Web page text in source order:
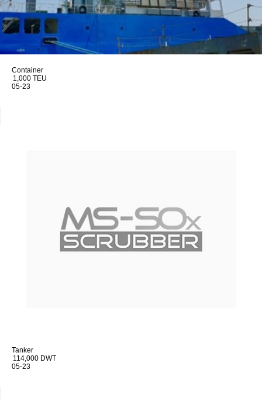
Container
1,000 TEU
05-23
Tanker
114,000 DWT
05-23